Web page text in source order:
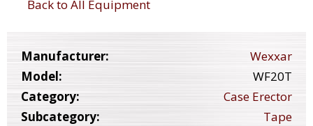
Back to All Equipment
Manufacturer:
Wexxar
Model:
WF20T
Category:
Case Erector
Subcategory:
Tape